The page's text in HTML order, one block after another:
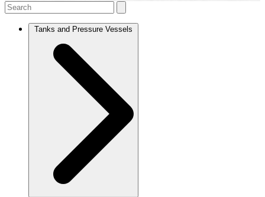
Tanks and Pressure Vessels